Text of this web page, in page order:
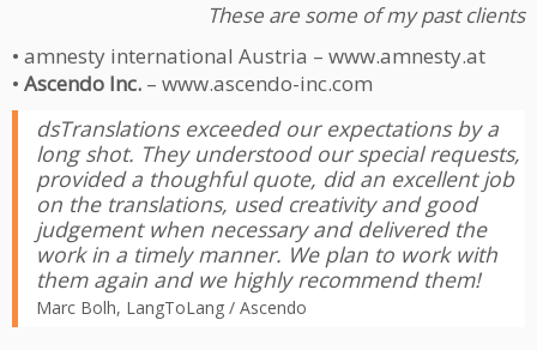
These are some of my past clients
• amnesty international Austria – www.amnesty.at
• Ascendo Inc. – www.ascendo-inc.com
dsTranslations exceeded our expectations by a
long shot. They understood our special requests,
provided a thoughful quote, did an excellent job
on the translations, used creativity and good
judgement when necessary and delivered the
work in a timely manner. We plan to work with
them again and we highly recommend them!
Marc Bolh, LangToLang / Ascendo